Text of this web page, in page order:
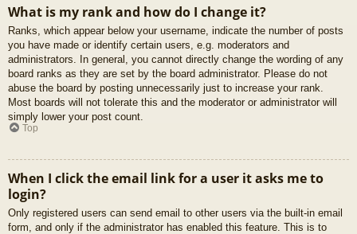
What is my rank and how do I change it?
Ranks, which appear below your username, indicate the number of posts
you have made or identify certain users, e.g. moderators and
administrators. In general, you cannot directly change the wording of any
board ranks as they are set by the board administrator. Please do not
abuse the board by posting unnecessarily just to increase your rank.
Most boards will not tolerate this and the moderator or administrator will
simply lower your post count.
Top
When I click the email link for a user it asks me to
login?
Only registered users can send email to other users via the built-in email
form, and only if the administrator has enabled this feature. This is to